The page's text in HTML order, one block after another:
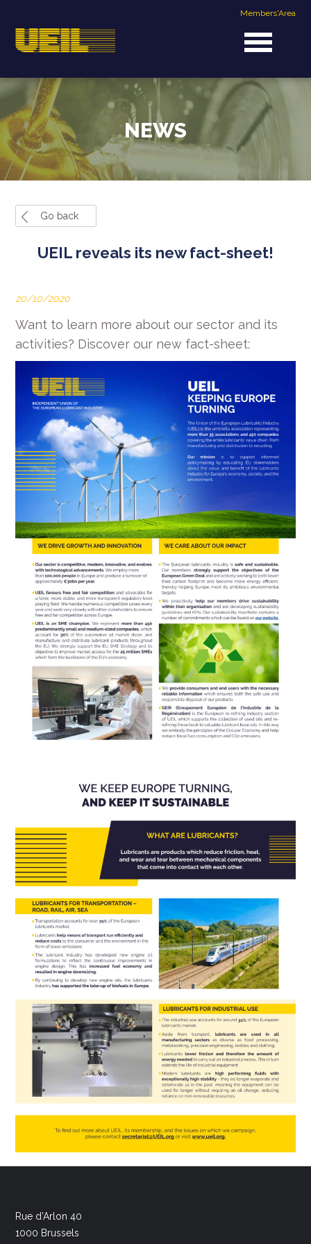
Members'Area
NEWS
Go back
UEIL reveals its new fact-sheet!
20/10/2020
Want to learn more about our sector and its
activities? Discover our new fact-sheet:
Rue d’Arlon 40
1000 Brussels